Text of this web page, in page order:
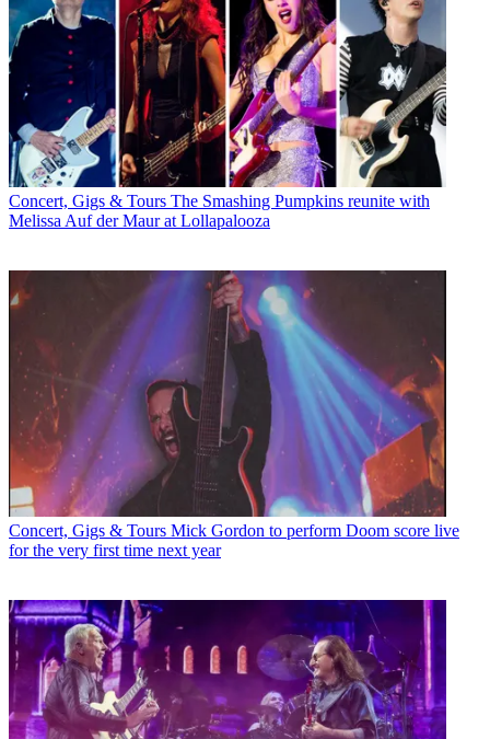
Concert, Gigs & Tours The Smashing Pumpkins reunite with
Melissa Auf der Maur at Lollapalooza
Concert, Gigs & Tours Mick Gordon to perform Doom score live
for the very first time next year